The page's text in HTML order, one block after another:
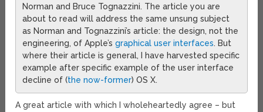
Norman and Bruce Tognazzini. The article you are
about to read will address the same unsung subject
as Norman and Tognazzini’s article: the design, not the
engineering, of Apple’sgraphical user interfaces. But
where their article is general, I have harvested specific
example after specific example of the user interface
decline of (the now-former) OS X.
A great article with which I wholeheartedly agree – but